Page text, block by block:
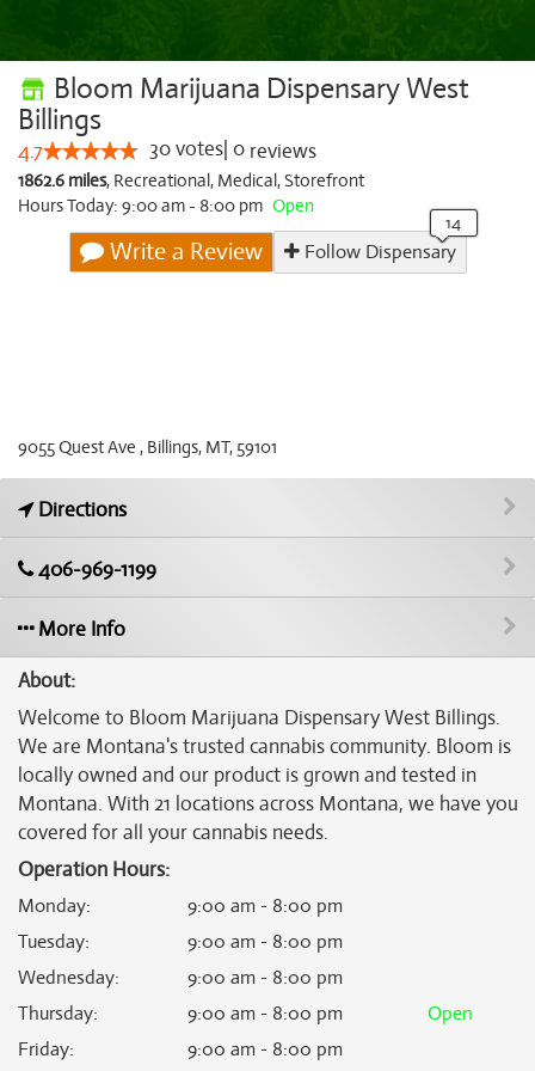
Bloom Marijuana Dispensary West
Billings
4.7 30votes 0 reviews
1862.6 miles, Recreational, Medical,Storefront
Hours Today: 9:00 am - 8:00 pm Open
Write a Review Follow Dispensary
9055 Quest Ave , Billings, MT, 59101
Directions
406-969-1199
More Info
About:
Welcome to Bloom Marijuana Dispensary West Billings.
We are Montana's trusted cannabis community. Bloom is
locally owned and our product is grown and tested in
Montana. With 21 locations across Montana, we have you
covered for all your cannabis needs.
Operation Hours:
Monday:
9:00 am - 8:00 pm
Tuesday:
9:00 am - 8:00 pm
Wednesday:
9:00 am - 8:00 pm
Thursday: 9:00 am - 8:00 pm
Open
Friday: 9:00 am - 8:00 pm